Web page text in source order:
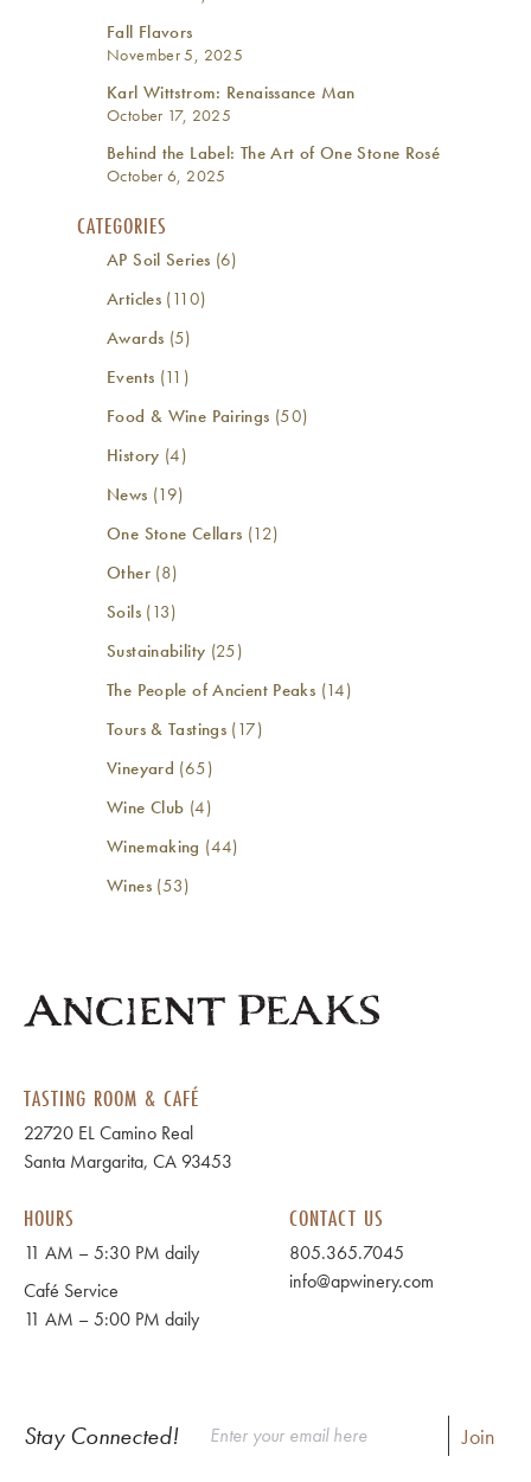
Fall Flavors
November 5, 2025
Karl Wittstrom: Renaissance Man
October 17, 2025
Behind the Label: The Art of One Stone Rosé
October 6, 2025
CATEGORIES
AP Soil Series (6)
Articles (110)
Awards (5)
Events (11)
Food & Wine Pairings (50)
History (4)
News (19)
One Stone Cellars (12)
Other(8)
Soils(13)
Sustainability (25)
The People of Ancient Peaks (14)
Tours & Tastings (17)
Vineyard (65)
Wine Club (4)
Winemaking (44)
Wines(53)
TASTING ROOM & CAFÉ
22720 EL Camino Real
Santa Margarita, CA 93453
HOURS
11 AM – 5:30 PM daily
Café Service
11 AM – 5:00 PM daily
CONTACT US
805.365.7045
info@apwinery.com
Stay Connected!